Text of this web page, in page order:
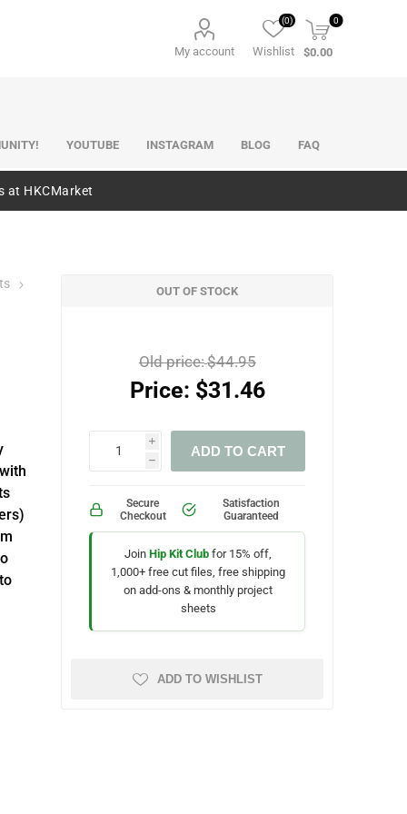
My account Wishlist
(0) 0
$0.00
YOUTUBE INSTAGRAM BLOG FAQ
at HKCMarket
OUT OF STOCK
Old price:$44.95
Price: $31.46
i
h
ADD TO CART
Secure
Checkout
Satisfaction
Guaranteed
JoinHip Kit Club for 15% off,
1,000+ free cut files, free shipping
on add-ons & monthly project
sheets
ADD TO WISHLIST